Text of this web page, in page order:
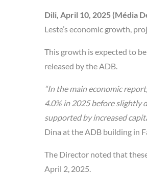
Dili, April 10, 2025 (Média
Leste’s economic growth,
This growth is expected to
released by the ADB.
“In the main economic
4.0% in 2025 before slightly
supported by increased
Dina at the ADB building in
The Director noted that
April 2, 2025.